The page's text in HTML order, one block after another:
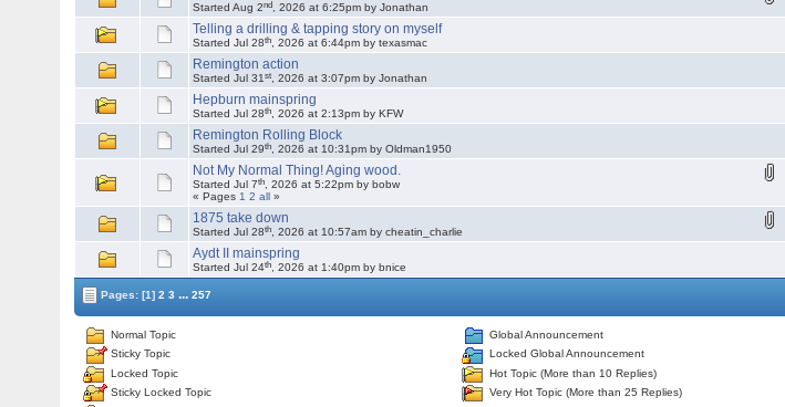
Started Aug 2nd , 2026 at 6:25pm by Jonathan
Telling a drilling & tapping story on myself
Started Jul 28th , 2026 at 6:44pm by texasmac
Remington action
Started Jul 31st , 2026 at 3:07pm by Jonathan
Hepburn mainspring
Started Jul 28th , 2026 at 2:13pm by KFW
Remington Rolling Block
Started Jul 29th , 2026 at 10:31pm by Oldman1950
Not My Normal Thing! Aging wood.
Started Jul 7th , 2026 at 5:22pm by bobw
« Pages 1 2 all »
1875 take down
Started Jul 28th , 2026 at 10:57am by cheatin_charlie
Aydt II mainspring
Started Jul 24th , 2026 at 1:40pm by bnice
Pages:[1] 2 3 ... 257
Normal Topic
Sticky Topic
Locked Topic
Sticky Locked Topic
Global Announcement
Locked Global Announcement
Hot Topic (More than 10 Replies)
Very Hot Topic (More than 25 Replies)